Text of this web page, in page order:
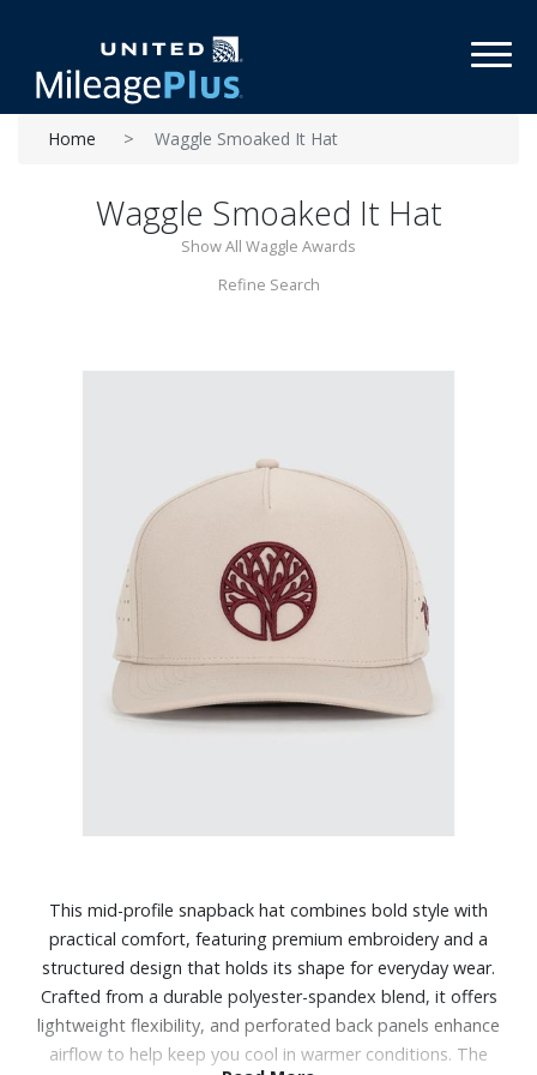
Home Waggle Smoaked It Hat
Waggle Smoaked It Hat
Show All Waggle Awards
Refine Search
This mid-profile snapback hat combines bold style with
practical comfort, featuring premium embroidery and a
structured design that holds its shape for everyday wear.
Crafted from a durable polyester-spandex blend, it offers
lightweight flexibility, and perforated back panels enhance
airflow to help keep you cool in warmer conditions. The